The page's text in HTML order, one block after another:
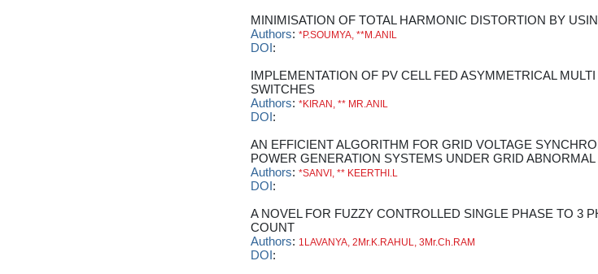
MINIMISATION OF TOTAL HARMONIC DISTORTION BY
Authors: *P.SOUMYA, **M.ANIL
DOI:
IMPLEMENTATION OF PV CELL FED ASYMMETRICAL
SWITCHES
Authors: *KIRAN, ** MR.ANIL
DOI:
AN EFFICIENT ALGORITHM FOR GRID VOLTAGE
POWER GENERATION SYSTEMS UNDER GRID
Authors: *SANVI, ** KEERTHI.L
DOI:
A NOVEL FOR FUZZY CONTROLLED SINGLE PHASE TO 3
COUNT
Authors: 1LAVANYA, 2Mr.K.RAHUL, 3Mr.Ch.RAM
DOI: